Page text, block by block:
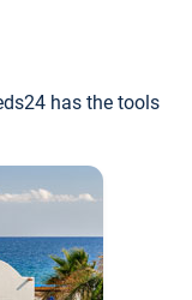
has the tools